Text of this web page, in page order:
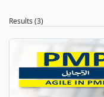
Results (3)